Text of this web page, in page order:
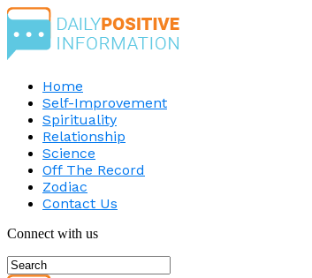
Home
Self-Improvement
Spirituality
Relationship
Science
Off The Record
Zodiac
Contact Us
Connect with us